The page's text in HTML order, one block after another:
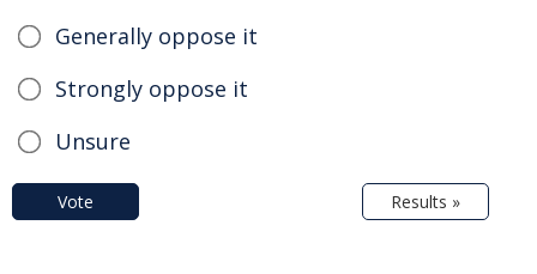
Generally oppose it
Strongly oppose it
Unsure
Vote Results »